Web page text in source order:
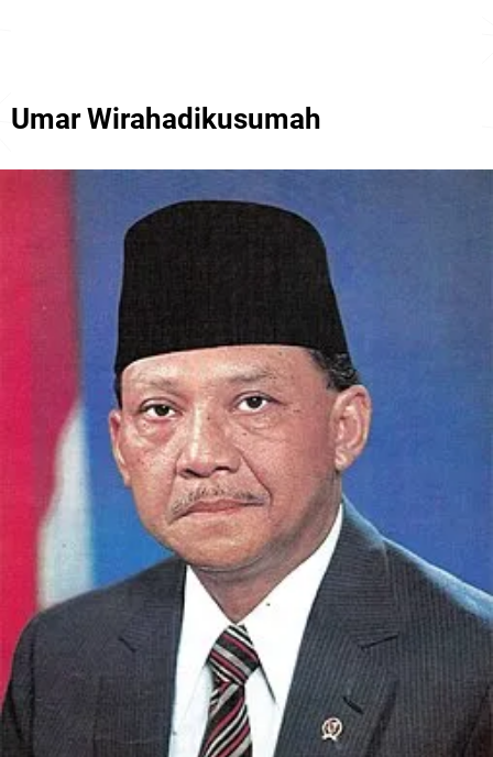
Umar Wirahadikusumah